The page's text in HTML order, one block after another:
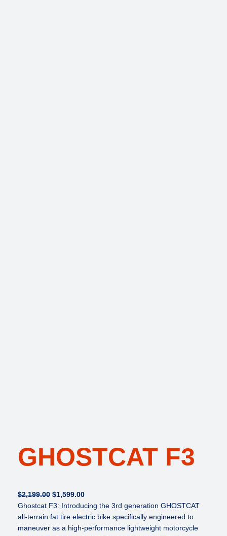
GHOSTCAT F3
$2,199.00 O
r
i
g
$1,599.00C
u
r
r
Ghostcat F3: Introducing the 3rd generation GHOSTCAT
all-terrain fat tire electric bike specifically engineered to
maneuver as a high-performance lightweight motorcycle